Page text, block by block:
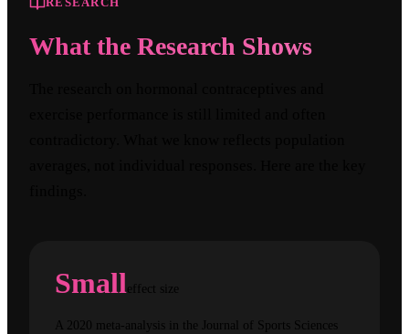
What the Research Shows
Smalleffect size
A 2020 meta-analysis in the Journal of Sports Sciences